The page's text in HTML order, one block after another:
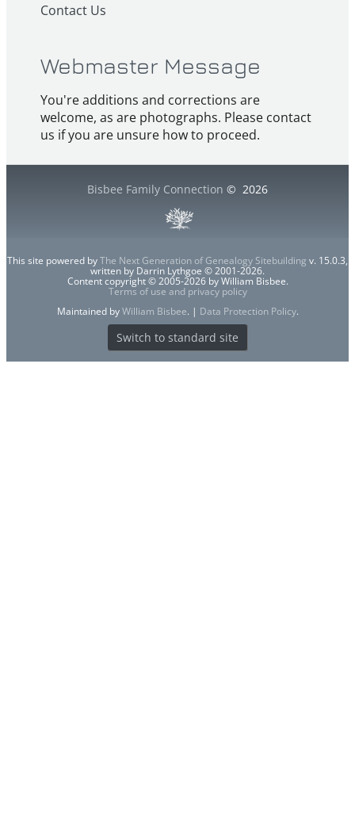
Contact Us
Webmaster Message
You're additions and corrections are
welcome, as are photographs. Please contact
us if you are unsure how to proceed.
Bisbee Family Connection © 2026
This site powered byThe Next Generation of Genealogy Sitebuilding v. 15.0.3,
written by Darrin Lythgoe © 2001-2026.
Content copyright © 2005-2026 by William Bisbee.
Terms of use and privacy policy
Maintained byWilliam Bisbee. | Data Protection Policy.
Switch to standard site